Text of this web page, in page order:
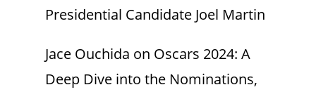
Presidential Candidate Joel Martin
Jace Ouchida on Oscars 2024: A
Deep Dive into the Nominations,